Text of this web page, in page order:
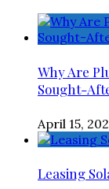
Why Are
Sought-
April 15,
Leasing